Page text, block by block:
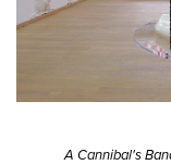
A Cannibal's